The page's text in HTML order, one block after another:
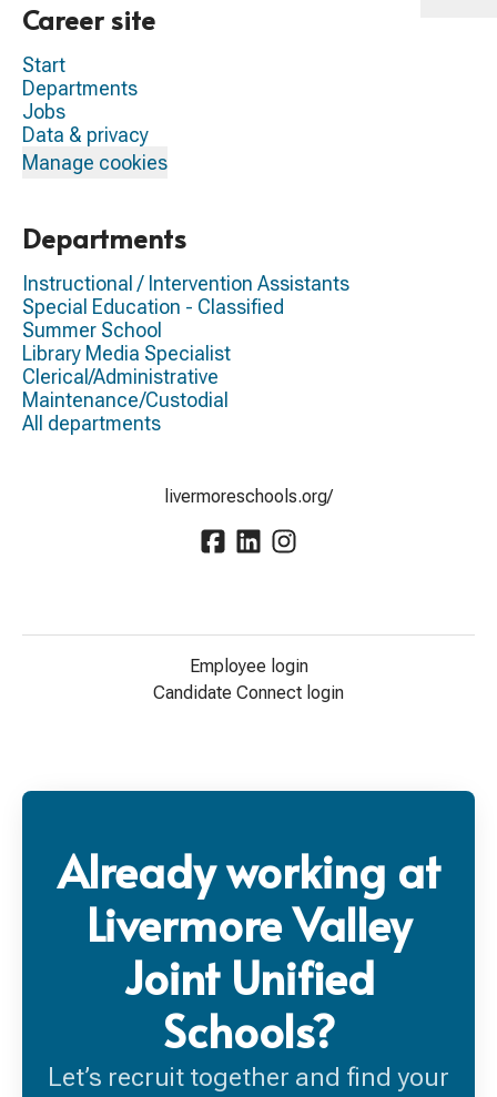
Career site
Start
Departments
Jobs
Data & privacy
Manage cookies
Departments
Instructional / Intervention Assistants
Special Education - Classified
Summer School
Library Media Specialist
Clerical/Administrative
Maintenance/Custodial
All departments
livermoreschools.org/
Employee login
Candidate Connect login
Already working at
Livermore Valley
Joint Unified
Schools?
Let’s recruit together and find your